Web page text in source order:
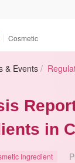
Cosmetic
& Events/
in
Ingredient